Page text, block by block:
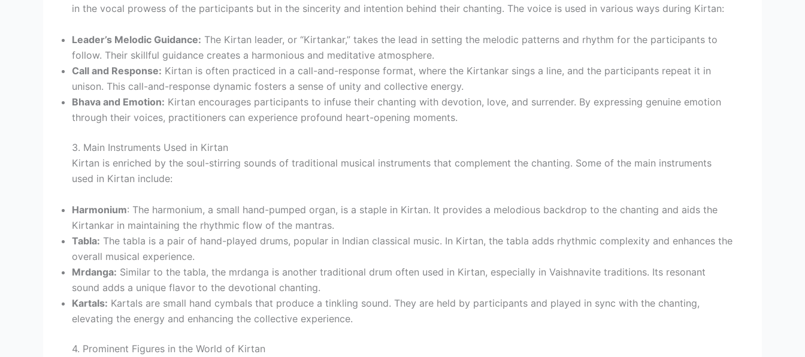
in the vocal prowess of the participants but in the sincerity and intention behind their chanting. The voice is used in various ways during Kirtan:
Leader’s Melodic Guidance: The Kirtan leader, or “Kirtankar,” takes the lead in setting the melodic patterns and rhythm for the participants to
follow. Their skillful guidance creates a harmonious and meditative atmosphere.
Call and Response: Kirtan is often practiced in a call-and-response format, where the Kirtankar sings a line, and the participants repeat it in
unison. This call-and-response dynamic fosters a sense of unity and collective energy.
Bhava and Emotion: Kirtan encourages participants to infuse their chanting with devotion, love, and surrender. By expressing genuine emotion
through their voices, practitioners can experience profound heart-opening moments.
3. Main Instruments Used in Kirtan
Kirtan is enriched by the soul-stirring sounds of traditional musical instruments that complement the chanting. Some of the main instruments
used in Kirtan include:
Harmonium: The harmonium, a small hand-pumped organ, is a staple in Kirtan. It provides a melodious backdrop to the chanting and aids the
Kirtankar in maintaining the rhythmic flow of the mantras.
Tabla: The tabla is a pair of hand-played drums, popular in Indian classical music. In Kirtan, the tabla adds rhythmic complexity and enhances the
overall musical experience.
Mrdanga: Similar to the tabla, the mrdanga is another traditional drum often used in Kirtan, especially in Vaishnavite traditions. Its resonant
sound adds a unique flavor to the devotional chanting.
Kartals: Kartals are small hand cymbals that produce a tinkling sound. They are held by participants and played in sync with the chanting,
elevating the energy and enhancing the collective experience.
4. Prominent Figures in the World of Kirtan